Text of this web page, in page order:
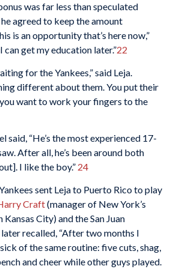
was far less than speculated
agreed to keep the amount
is an opportunity that’s here now,”
can get my education later.”22
for the Yankees,” said Leja.
different about them. You put their
want to work your fingers to the
said, “He’s the most experienced 17-
After all, he’s been around both
I like the boy.” 24
sent Leja to Puerto Rico to play
Craft(manager of New York’s
City) and the San Juan
later recalled, “After two months I
of the same routine: five cuts, shag,
and cheer while other guys played.